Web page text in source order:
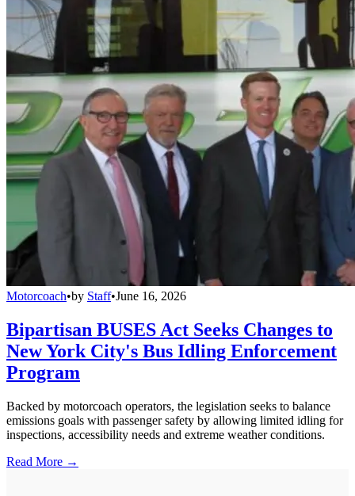
Motorcoach•by Staff•June 16, 2026
Bipartisan BUSES Act Seeks Changes to
New York City's Bus Idling Enforcement
Program
Backed by motorcoach operators, the legislation seeks to balance
emissions goals with passenger safety by allowing limited idling for
inspections, accessibility needs and extreme weather conditions.
Read More →